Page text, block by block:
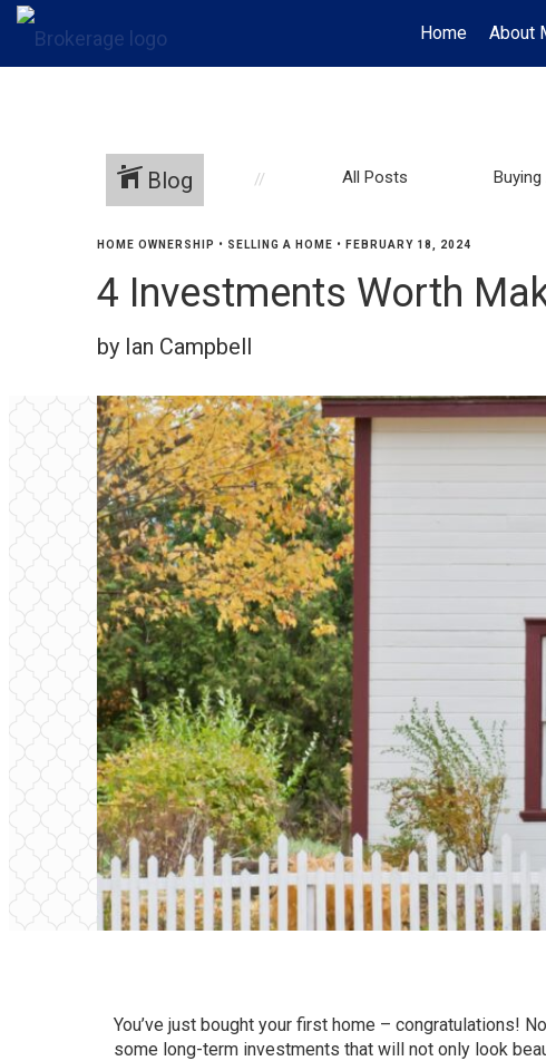
Home
About
Blog All Posts
HOME OWNERSHIP • SELLING A HOME • FEBRUARY 18, 2024
4 Investments Worth
by Ian Campbell
You’ve just bought your first home – congratulations!
some long-term investments that will not only look